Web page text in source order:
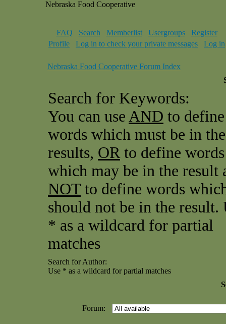
Nebraska Food Cooperative
FAQ Search Memberlist Usergroups
Register
Profile
Log in to check your private messages Log in
Nebraska Food Cooperative Forum Index
Search for Keywords:
You can use AND to define
words which must be in the
results, ORto define words
which may be in the result
NOT to define words
should not be in the result.
* as a wildcard for partial
matches
Search for Author:
Use * as a wildcard for partial matches
Forum: